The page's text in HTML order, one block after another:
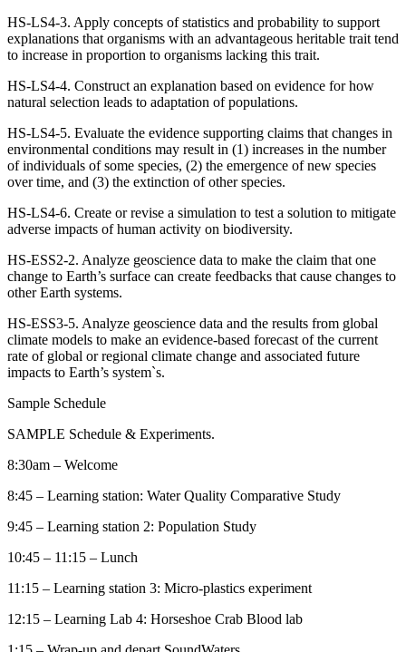
HS-LS4-3. Apply concepts of statistics and probability to support
explanations that organisms with an advantageous heritable trait tend
to increase in proportion to organisms lacking this trait.
HS-LS4-4. Construct an explanation based on evidence for how
natural selection leads to adaptation of populations.
HS-LS4-5. Evaluate the evidence supporting claims that changes in
environmental conditions may result in (1) increases in the number
of individuals of some species, (2) the emergence of new species
over time, and (3) the extinction of other species.
HS-LS4-6. Create or revise a simulation to test a solution to mitigate
adverse impacts of human activity on biodiversity.
HS-ESS2-2. Analyze geoscience data to make the claim that one
change to Earth’s surface can create feedbacks that cause changes to
other Earth systems.
HS-ESS3-5. Analyze geoscience data and the results from global
climate models to make an evidence-based forecast of the current
rate of global or regional climate change and associated future
impacts to Earth’s system`s.
Sample Schedule
SAMPLE Schedule & Experiments.
8:30am – Welcome
8:45 – Learning station: Water Quality Comparative Study
9:45 – Learning station 2: Population Study
10:45 – 11:15 – Lunch
11:15 – Learning station 3: Micro-plastics experiment
12:15 – Learning Lab 4: Horseshoe Crab Blood lab